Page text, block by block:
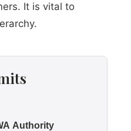
It is vital to